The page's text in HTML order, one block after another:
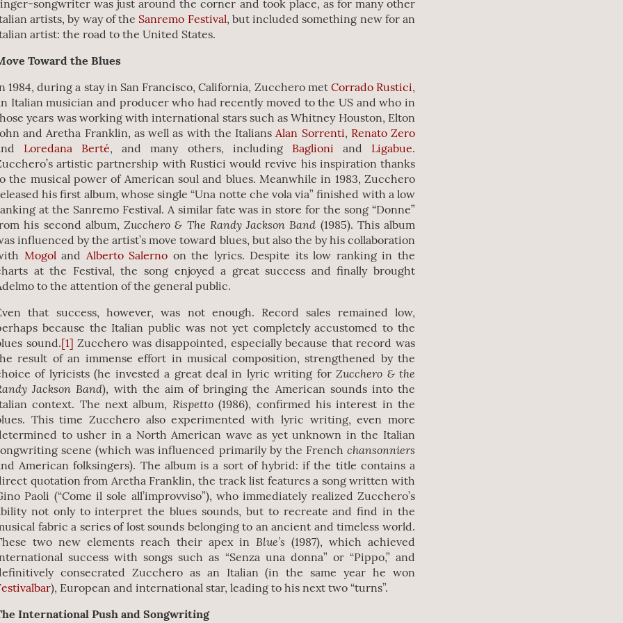
songwriter was just around the corner and took place, as for many other
artists, by way of the Sanremo Festival, but included something new for an
artist: the road to the United States.
Toward the Blues
1984, during a stay in San Francisco, California, Zucchero met Corrado Rustici,
Italian musician and producer who had recently moved to the US and who in
years was working with international stars such as Whitney Houston, Elton
and Aretha Franklin, as well as with the ItaliansAlan Sorrenti, Renato Zero
Loredana Berté, and many others, including Baglioni and Ligabue.
artistic partnership with Rustici would revive his inspiration thanks
the musical power of American soul and blues. Meanwhile in 1983, Zucchero
his first album, whose single “Una notte che vola via” finished with a low
at the Sanremo Festival. A similar fate was in store for the song “Donne”
his second album, Zucchero & The Randy Jackson Band (1985). This album
influenced by the artist’s move toward blues, but also the by his collaboration
Mogoland Alberto Salerno on the lyrics. Despite its low ranking in the
at the Festival, the song enjoyed a great success and finally brought
to the attention of the general public.
that success, however, was not enough. Record sales remained low,
because the Italian public was not yet completely accustomed to the
sound.[1] Zucchero was disappointed, especially because that record was
result of an immense effort in musical composition, strengthened by the
of lyricists (he invested a great deal in lyric writing forZucchero & the
Jackson Band), with the aim of bringing the American sounds into the
context. The next album, Rispetto(1986), confirmed his interest in the
This time Zucchero also experimented with lyric writing, even more
to usher in a North American wave as yet unknown in the Italian
scene (which was influenced primarily by the French chansonniers
American folksingers). The album is a sort of hybrid: if the title contains a
quotation from Aretha Franklin, the track list features a song written with
Paoli (“Come il sole all’improvviso”), who immediately realized Zucchero’s
not only to interpret the blues sounds, but to recreate and find in the
fabric a series of lost sounds belonging to an ancient and timeless world.
two new elements reach their apex in Blue’s (1987), which achieved
success with songs such as “Senza una donna” or “Pippo,” and
consecrated Zucchero as an Italian (in the same year he won
), European and international star, leading to his next two “turns”.
International Push and Songwriting